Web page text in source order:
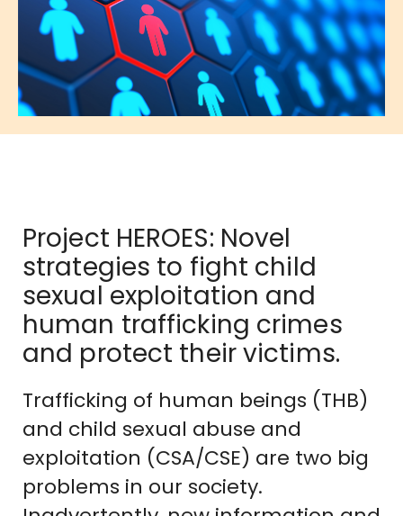
Project HEROES: Novel
strategies to fight child
sexual exploitation and
human trafficking crimes
and protect their victims.
Trafficking of human beings (THB)
and child sexual abuse and
exploitation (CSA/CSE) are two big
problems in our society.